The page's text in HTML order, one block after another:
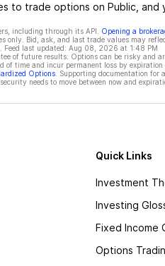
to trade options on Public, and
including through its API. Opening a
only. Bid, ask, and last trade values may
Feed last updated: Aug 08, 2026 at 1:48 PM
of future results. Options can be risky and
time and incur permanent loss by
Options. Supporting documentation for
needs to move between now and
Quick Links
Investment
Investing
Fixed Income
Options